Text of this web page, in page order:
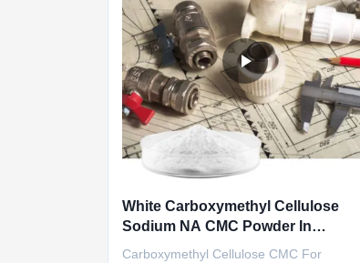
White Carboxymethyl Cellulose
Sodium NA CMC Powder In
Detergent
Carboxymethyl Cellulose CMC For